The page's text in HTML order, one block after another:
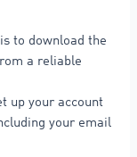
to download the
a reliable
up your account
your email